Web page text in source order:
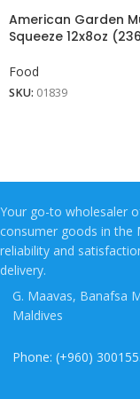
American Garden
Squeeze 12x8oz
Food
SKU: 01839
Your go-to wholesaler
consumer goods in the
reliability and
delivery.
G. Maavas, Banafsa
Maldives
Phone: (+960)